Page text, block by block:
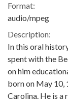
Format:
audio/mpeg
Description:
In this oral
spent with the
on him
born on May 10,
Carolina. He is